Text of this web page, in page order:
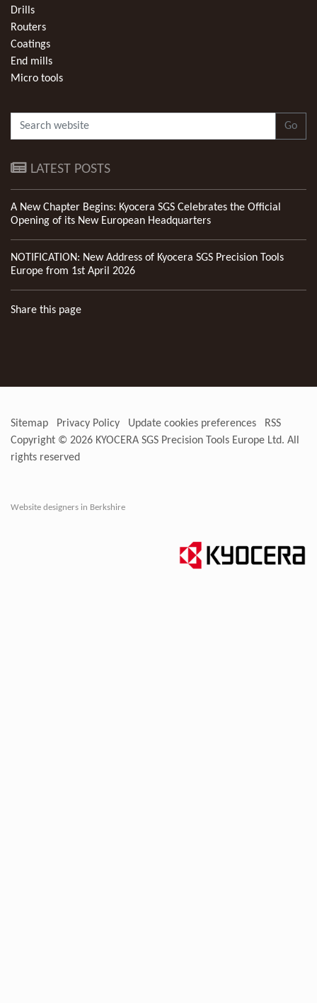
Drills
Routers
Coatings
End mills
Micro tools
Go
LATEST POSTS
A New Chapter Begins: Kyocera SGS Celebrates the Official
Opening of its New European Headquarters
NOTIFICATION: New Address of Kyocera SGS Precision Tools
Europe from 1st April 2026
Share this page
Sitemap Privacy Policy Update cookies preferences
RSS
Copyright © 2026 KYOCERA SGS Precision Tools Europe Ltd. All
rights reserved
Website designers in Berkshire